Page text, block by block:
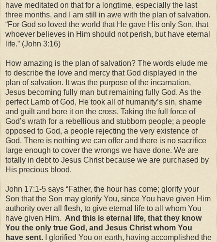
have meditated on that for a longtime, especially the last
three months, and I am still in awe with the plan of salvation.
“For God so loved the world that He gave His only Son, that
whoever believes in Him should not perish, but have eternal
life.” (John 3:16)
How amazing is the plan of salvation? The words elude me
to describe the love and mercy that God displayed in the
plan of salvation. It was the purpose of the incarnation,
Jesus becoming fully man but remaining fully God. As the
perfect Lamb of God, He took all of humanity’s sin, shame
and guilt and bore it on the cross. Taking the full force of
God’s wrath for a rebellious and stubborn people; a people
opposed to God, a people rejecting the very existence of
God. There is nothing we can offer and there is no sacrifice
large enough to cover the wrongs we have done. We are
totally in debt to Jesus Christ because we are purchased by
His precious blood.
John 17:1-5 says “Father, the hour has come; glorify your
Son that the Son may glorify You, since You have given Him
authority over all flesh, to give eternal life to all whom You
have given Him. And this is eternal life, that they know
You the only true God, and Jesus Christ whom You
have sent. I glorified You on earth, having accomplished the